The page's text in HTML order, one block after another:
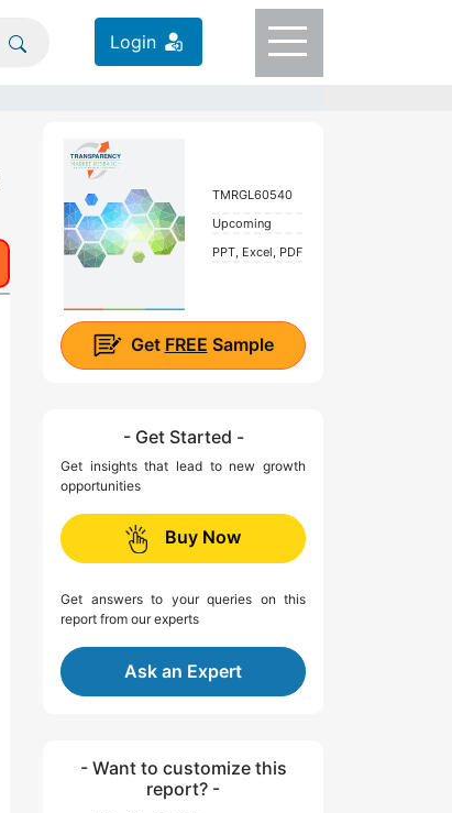
Login
TMRGL60540
Upcoming
PPT, Excel, PDF
Get FREE Sample
- Get Started -
Get insights that lead to new growth
opportunities
Buy Now
Get answers to your queries on this
report from our experts
Ask an Expert
- Want to customize this
report? -